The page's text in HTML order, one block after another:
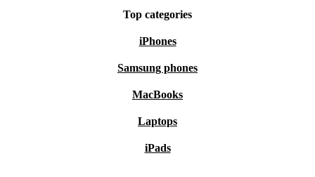
Top categories
iPhones
Samsung phones
MacBooks
Laptops
iPads